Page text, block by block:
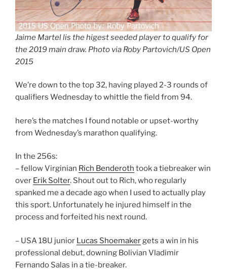
Jaime Martel lis the higest seeded player to qualify for
the 2019 main draw. Photo via Roby Partovich/US Open
2015
We’re down to the top 32, having played 2-3 rounds of
qualifiers Wednesday to whittle the field from 94.
here’s the matches I found notable or upset-worthy
from Wednesday’s marathon qualifying.
In the 256s:
– fellow Virginian Rich Benderoth took a tiebreaker win
over Erik Solter. Shout out to Rich, who regularly
spanked me a decade ago when I used to actually play
this sport. Unfortunately he injured himself in the
process and forfeited his next round.
– USA 18U junior Lucas Shoemakergets a win in his
professional debut, downing Bolivian Vladimir
Fernando Salas in a tie-breaker.